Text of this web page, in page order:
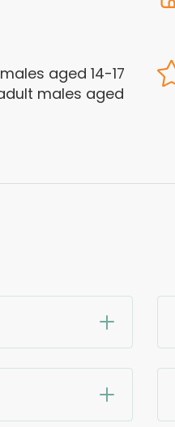
aged 14-17
males aged